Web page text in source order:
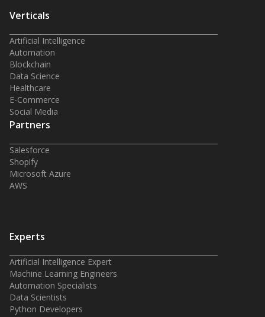
Verticals
Artificial Intelligence
Automation
Blockchain
Data Science
Healthcare
E-Commerce
Social Media
Partners
Salesforce
Shopify
Microsoft Azure
AWS
Experts
Artificial Intelligence Expert
Machine Learning Engineers
Automation Specialists
Data Scientists
Python Developers